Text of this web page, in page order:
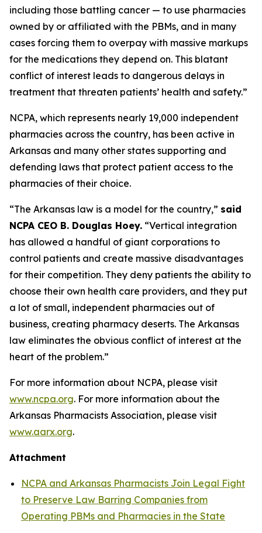
including those battling cancer — to use pharmacies
owned by or affiliated with the PBMs, and in many
cases forcing them to overpay with massive markups
for the medications they depend on. This blatant
conflict of interest leads to dangerous delays in
treatment that threaten patients’ health and safety.”
NCPA, which represents nearly 19,000 independent
pharmacies across the country, has been active in
Arkansas and many other states supporting and
defending laws that protect patient access to the
pharmacies of their choice.
“The Arkansas law is a model for the country,” said
NCPA CEO B. Douglas Hoey. “Vertical integration
has allowed a handful of giant corporations to
control patients and create massive disadvantages
for their competition. They deny patients the ability to
choose their own health care providers, and they put
a lot of small, independent pharmacies out of
business, creating pharmacy deserts. The Arkansas
law eliminates the obvious conflict of interest at the
heart of the problem.”
For more information about NCPA, please visit
www.ncpa.org. For more information about the
Arkansas Pharmacists Association, please visit
www.aarx.org.
Attachment
NCPA and Arkansas Pharmacists Join Legal Fight
to Preserve Law Barring Companies from
Operating PBMs and Pharmacies in the State